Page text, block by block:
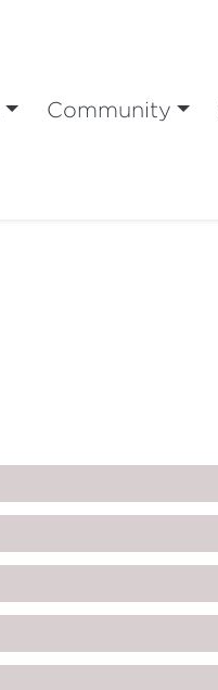
Community